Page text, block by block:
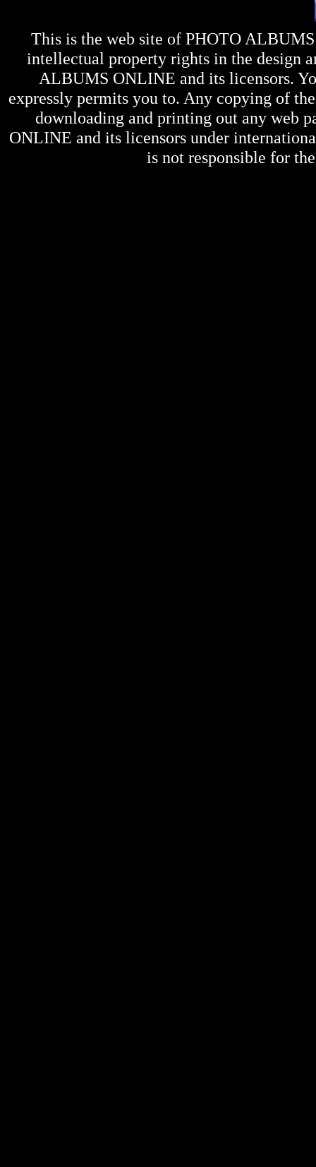
This is the web site of PHOTO
intellectual property rights in the design
ALBUMS ONLINE and its licensors.
expressly permits you to. Any copying of
downloading and printing out any web
ONLINE and its licensors under
is not responsible for